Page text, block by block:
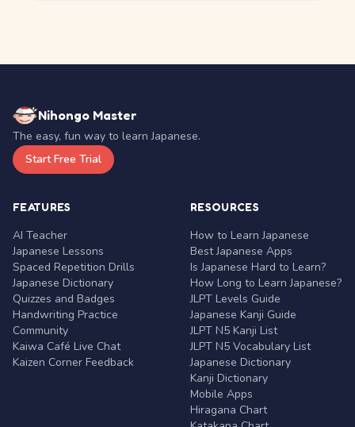
Nihongo Master
The easy, fun way to learn Japanese.
Start Free Trial
FEATURES
AI Teacher
Japanese Lessons
Spaced Repetition Drills
Japanese Dictionary
Quizzes and Badges
Handwriting Practice
Community
Kaiwa Café Live Chat
Kaizen Corner Feedback
RESOURCES
How to Learn Japanese
Best Japanese Apps
Is Japanese Hard to Learn?
How Long to Learn Japanese?
JLPT Levels Guide
Japanese Kanji Guide
JLPT N5 Kanji List
JLPT N5 Vocabulary List
Japanese Dictionary
Kanji Dictionary
Mobile Apps
Hiragana Chart